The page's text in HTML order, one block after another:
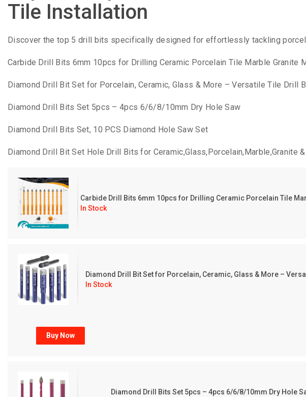
Tile Installation
Discover the top 5 drill bits specifically designed for effortlessly tackling
Carbide Drill Bits 6mm 10pcs for Drilling Ceramic Porcelain Tile Marble Granite
Diamond Drill Bit Set for Porcelain, Ceramic, Glass & More – Versatile Tile Drill
Diamond Drill Bits Set 5pcs – 4pcs 6/6/8/10mm Dry Hole Saw
Diamond Drill Bits Set, 10 PCS Diamond Hole Saw Set
Diamond Drill Bit Set Hole Drill Bits for Ceramic,Glass,Porcelain,Marble,Granite
Carbide Drill Bits 6mm 10pcs for Drilling Ceramic Porcelain Tile
In Stock
Diamond Drill Bit Set for Porcelain, Ceramic, Glass & More –
In Stock
Buy Now
Diamond Drill Bits Set 5pcs – 4pcs 6/6/8/10mm Dry Hole